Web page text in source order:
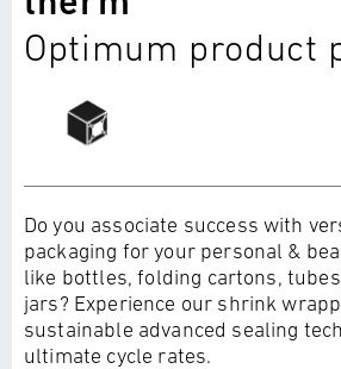
Optimum product
Do you associate success with
packaging for your personal &
like bottles, folding cartons,
jars? Experience our shrink
sustainable advanced sealing
ultimate cycle rates.